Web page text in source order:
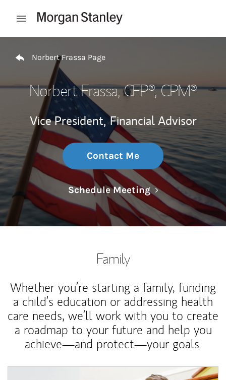
Open mobile menu
Norbert Frassa Page
Norbert Frassa, CFP®, CPM®
Vice President, Financial Advisor
Contact Me
Schedule MeetingLink Opens in
Family
Whether you’re starting a family, funding
a child’s education or addressing health
care needs, we’ll work with you to create
a roadmap to your future and help you
achieve—and protect—your goals.